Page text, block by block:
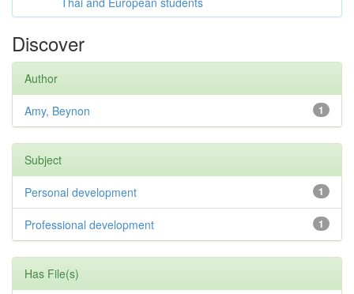
Discover
Author
1
Amy, Beynon
Subject
1
Personal development
1
Professional development
Has File(s)